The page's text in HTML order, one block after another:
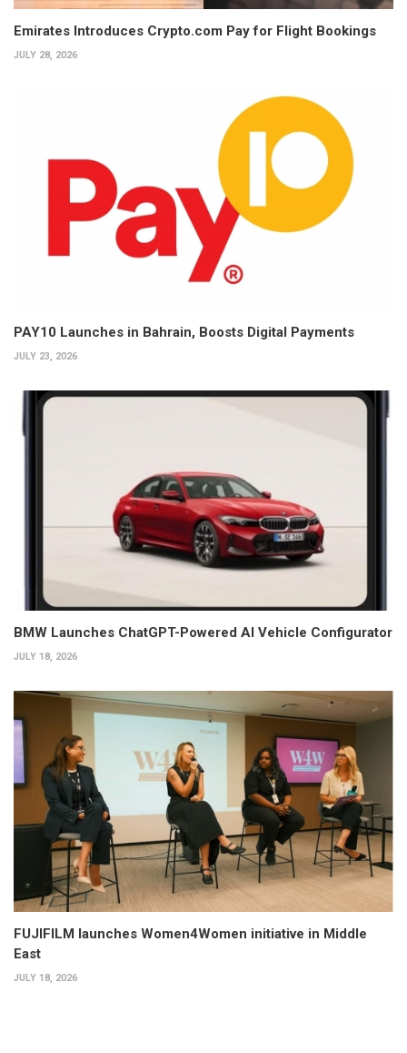
Emirates Introduces Crypto.com Pay for Flight Bookings
JULY 28, 2026
PAY10 Launches in Bahrain, Boosts Digital Payments
JULY 23, 2026
BMW Launches ChatGPT-Powered AI Vehicle Configurator
JULY 18, 2026
FUJIFILM launches Women4Women initiative in Middle
East
JULY 18, 2026